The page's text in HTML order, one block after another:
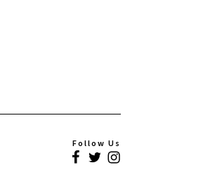
Follow Us
Facebook
TwitterInstagram